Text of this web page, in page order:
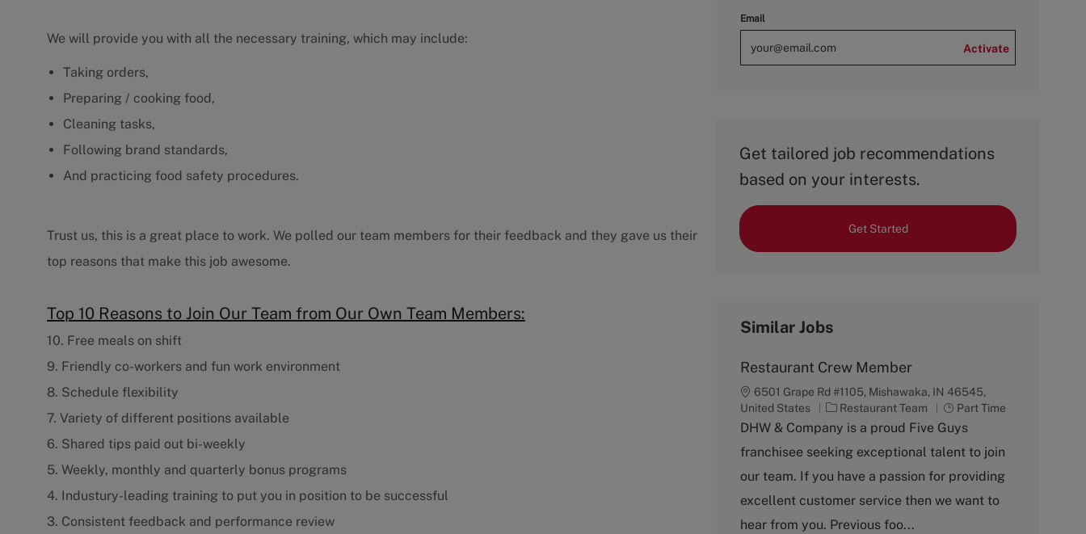
We will provide you with all the necessary training, which may include:
Taking orders,
Preparing / cooking food,
Cleaning tasks,
Following brand standards,
And practicing food safety procedures.
Trust us, this is a great place to work. We polled our team members for their feedback and they gave us their
top reasons that make this job awesome.
Top 10 Reasons to Join Our Team from Our Own Team Members:
10. Free meals on shift
9. Friendly co-workers and fun work environment
8. Schedule flexibility
7. Variety of different positions available
6. Shared tips paid out bi-weekly
5. Weekly, monthly and quarterly bonus programs
4. Industury-leading training to put you in position to be successful
3. Consistent feedback and performance review
Email
Activate
Get tailored job recommendations
based on your interests.
Get Started
Similar Jobs
Restaurant Crew Member
6501 Grape Rd #1105, Mishawaka, IN 46545,
United States
C
a
e
g
r
y
Restaurant Team
J
o
T
y
e
Part Time
DHW & Company is a proud Five Guys
franchisee seeking exceptional talent to join
our team. If you have a passion for providing
excellent customer service then we want to
hear from you. Previous foo...